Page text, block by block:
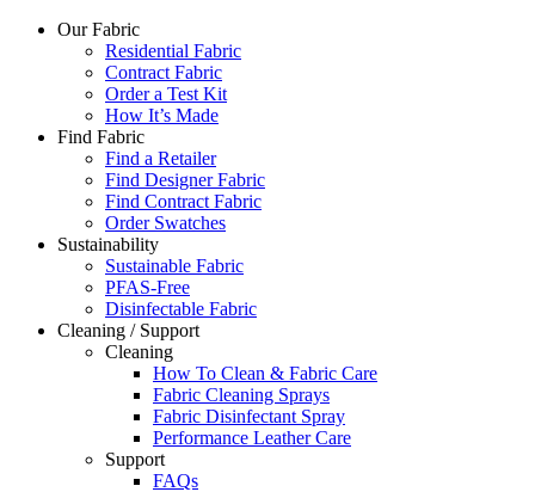
Our Fabric
Residential Fabric
Contract Fabric
Order a Test Kit
How It’s Made
Find Fabric
Find a Retailer
Find Designer Fabric
Find Contract Fabric
Order Swatches
Sustainability
Sustainable Fabric
PFAS-Free
Disinfectable Fabric
Cleaning / Support
Cleaning
How To Clean & Fabric Care
Fabric Cleaning Sprays
Fabric Disinfectant Spray
Performance Leather Care
Support
FAQs